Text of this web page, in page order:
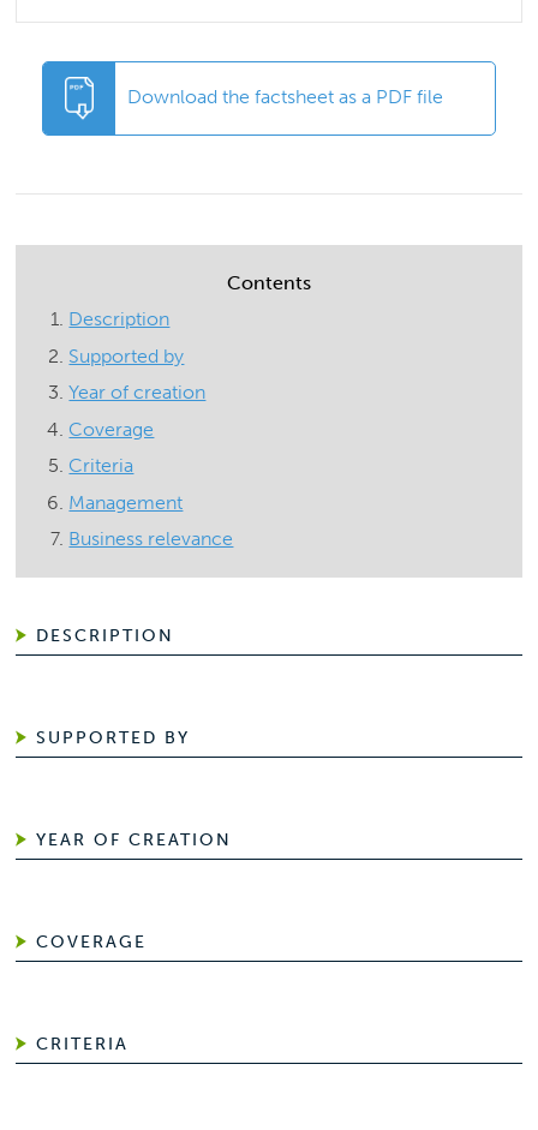
Download the factsheet as a PDF file
Contents
Description
Supported by
Year of creation
Coverage
Criteria
Management
Business relevance
DESCRIPTION
SUPPORTED BY
YEAR OF CREATION
COVERAGE
CRITERIA